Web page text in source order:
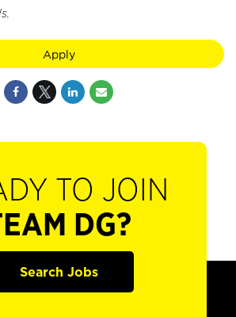
Apply
TO JOIN
DG?
Search Jobs